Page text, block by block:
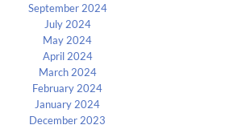
September 2024
July 2024
May 2024
April 2024
March 2024
February 2024
January 2024
December 2023